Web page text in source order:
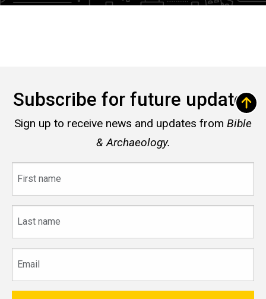
Subscribe for future updates
Sign up to receive news and updates from Bible
& Archaeology.
name
name